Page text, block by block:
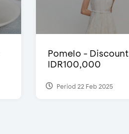
Pomelo - Discount
IDR100,000
Period 22 Feb 2025